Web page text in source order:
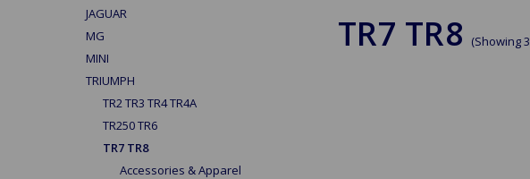
TR7 TR8 (Showing
JAGUAR
MG
MINI
TRIUMPH
TR2 TR3 TR4 TR4A
TR250 TR6
TR7 TR8
Accessories & Apparel